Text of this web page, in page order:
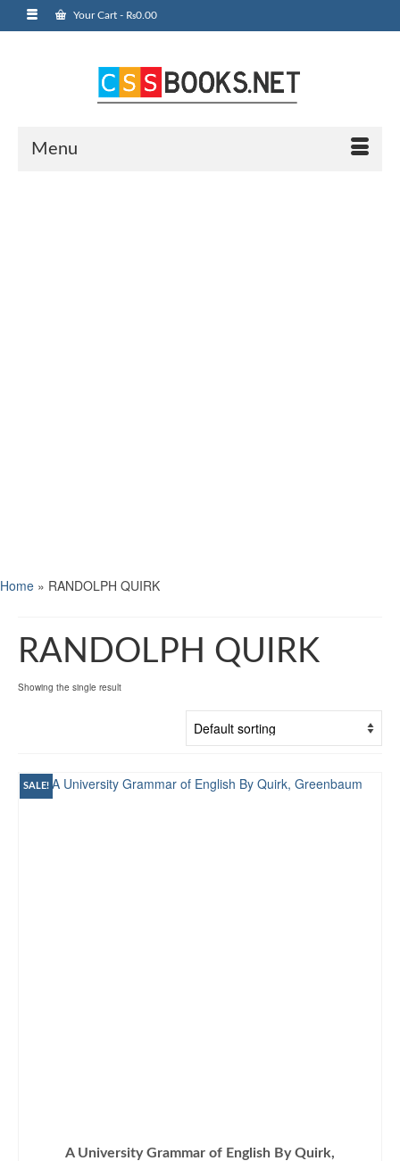
Your Cart - ₨0.00
Menu
Home » RANDOLPH QUIRK
RANDOLPH QUIRK
Showing the single result
SALE!
A University Grammar of English By Quirk,